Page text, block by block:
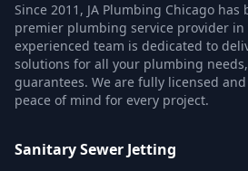
Since 2011, JA Plumbing Chicago
premier plumbing service provider in
experienced team is dedicated to
solutions for all your plumbing
guarantees. We are fully licensed
peace of mind for every project.
Sanitary Sewer Jetting